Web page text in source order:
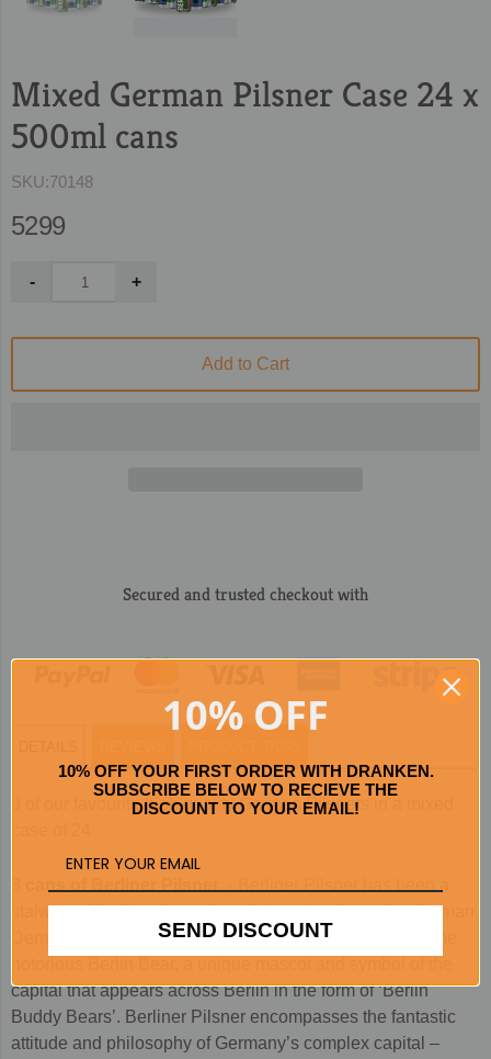
Mixed German Pilsner Case 24 x
500ml cans
SKU:70148
5299
Add to Cart
Secured and trusted checkout with
3 of our favourite high quality German Pilsners in a mixed
stalwart of Berlin culture since its introduction to the German
Democratic Republic in 1963. The beer’s label boasts the
capital that appears across Berlin in the form of ‘Berlin
Buddy Bears’. Berliner Pilsner encompasses the fantastic
attitude and philosophy of Germany’s complex capital –
10% OFF
10% OFF YOUR FIRST ORDER WITH DRANKEN.
SUBSCRIBE BELOW TO RECIEVE THE
DISCOUNT TO YOUR EMAIL!
SEND DISCOUNT